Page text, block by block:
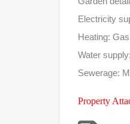
Electricity
Heating:
Water
Sewerage:
Property